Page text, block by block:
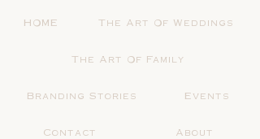
HOME The Art Of Weddings
The Art Of Family
Branding Stories Events
Contact About